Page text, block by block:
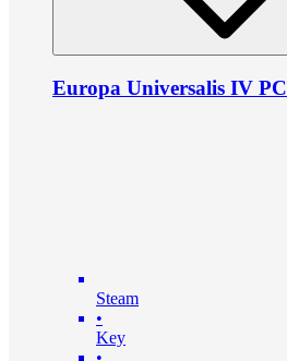
Europa Universalis IV PC
Steam
•
Key
•